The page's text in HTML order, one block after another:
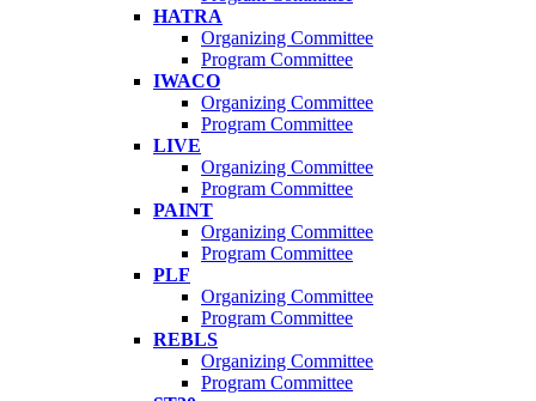
HATRA
Organizing Committee
Program Committee
IWACO
Organizing Committee
Program Committee
LIVE
Organizing Committee
Program Committee
PAINT
Organizing Committee
Program Committee
PLF
Organizing Committee
Program Committee
REBLS
Organizing Committee
Program Committee